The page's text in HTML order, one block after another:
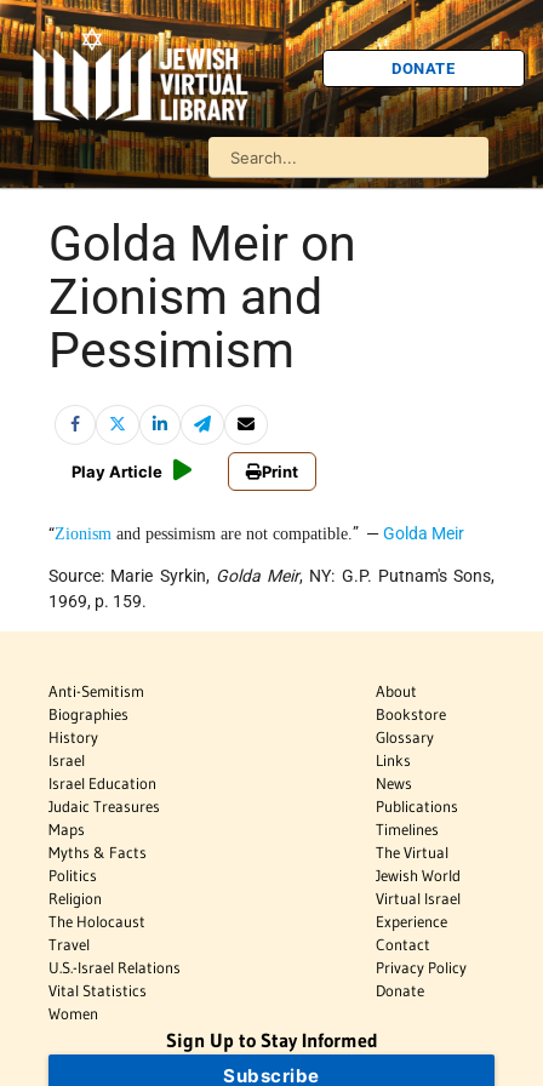
DONATE
Golda Meir on
Zionism and
Pessimism
Play Article Print
“Zionism and pessimism are not compatible.” —Golda Meir
Source: Marie Syrkin, Golda Meir, NY: G.P. Putnam's Sons,
1969, p. 159.
Anti-Semitism
Biographies
History
Israel
Israel Education
Judaic Treasures
Maps
Myths & Facts
Politics
Religion
The Holocaust
Travel
U.S.-Israel Relations
Vital Statistics
Women
About
Bookstore
Glossary
Links
News
Publications
Timelines
The Virtual
Jewish World
Virtual Israel
Experience
Contact
Privacy Policy
Donate
Sign Up to Stay Informed
Subscribe